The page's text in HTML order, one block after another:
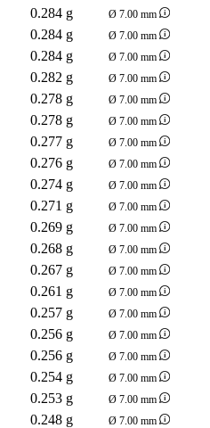
0.284 g Ø 7.00 mm
0.284 g
Ø 7.00 mm
0.284 g
Ø 7.00 mm
0.282 g
Ø 7.00 mm
0.278 g
Ø 7.00 mm
0.278 g
Ø 7.00 mm
0.277 g
Ø 7.00 mm
0.276 g
Ø 7.00 mm
0.274 g
Ø 7.00 mm
0.271 g
Ø 7.00 mm
0.269 g
Ø 7.00 mm
0.268 g
Ø 7.00 mm
0.267 g
Ø 7.00 mm
0.261 g
Ø 7.00 mm
0.257 g
Ø 7.00 mm
0.256 g
Ø 7.00 mm
0.256 g
Ø 7.00 mm
0.254 g
Ø 7.00 mm
0.253 g
Ø 7.00 mm
0.248 g
Ø 7.00 mm